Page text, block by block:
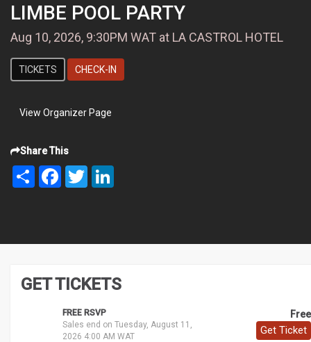
LIMBE POOL PARTY
Aug 10, 2026, 9:30PM WAT at LA CASTROL HOTEL
TICKETS CHECK-IN
View Organizer Page
Share This
Share FacebookTwitter
GET TICKETS
FREE RSVP
Sales end on Tuesday, August 11,
2026 4:00 AM WAT
Free
Get Ticket